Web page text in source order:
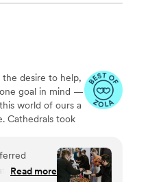
a dream to work with.
and she was super
future clients to book
desire to help,
goal in mind —
world of ours a
Cathedrals took
mason laying
of-the-
Read more